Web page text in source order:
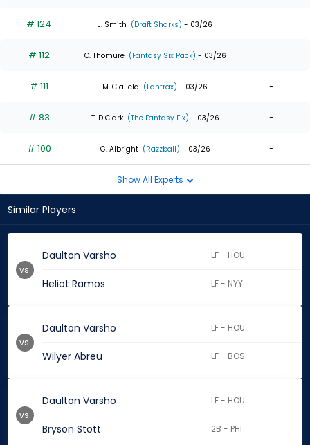
# 124 J. Smith (Draft Sharks) - 03/26 -
# 112 C. Thomure (Fantasy Six Pack) - 03/26 -
# 111 M. Ciallela (Fantrax) - 03/26 -
# 83 T. D Clark (The Fantasy Fix) - 03/26 -
# 100 G. Albright (Razzball) - 03/26 -
Show All Experts
Similar Players
Daulton Varsho LF - HOU
Heliot Ramos LF - NYY
vs.
Daulton Varsho LF - HOU
Wilyer Abreu LF - BOS
vs.
Daulton Varsho LF - HOU
Bryson Stott 2B - PHI
vs.